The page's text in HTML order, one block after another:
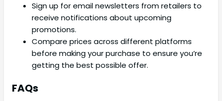
Sign up for email newsletters from retailers to
receive notifications about upcoming
promotions.
Compare prices across different platforms
before making your purchase to ensure you’re
getting the best possible offer.
FAQs